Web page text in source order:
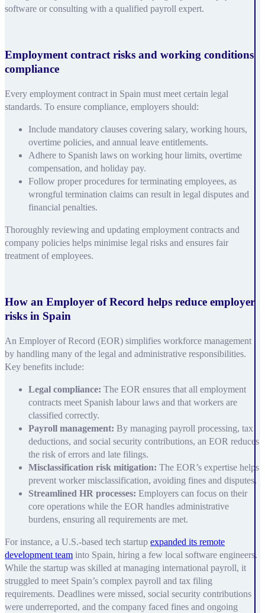
software or consulting with a qualified payroll expert.
Employment contract risks and working conditions
compliance
Every employment contract in Spain must meet certain legal
standards. To ensure compliance, employers should:
Include mandatory clauses covering salary, working hours,
overtime policies, and annual leave entitlements.
Adhere to Spanish laws on working hour limits, overtime
compensation, and holiday pay.
Follow proper procedures for terminating employees, as
wrongful termination claims can result in legal disputes and
financial penalties.
Thoroughly reviewing and updating employment contracts and
company policies helps minimise legal risks and ensures fair
treatment of employees.
How an Employer of Record helps reduce employer
risks in Spain
An Employer of Record (EOR) simplifies workforce management
by handling many of the legal and administrative responsibilities.
Key benefits include:
Legal compliance: The EOR ensures that all employment
contracts meet Spanish labour laws and that workers are
classified correctly.
Payroll management: By managing payroll processing, tax
deductions, and social security contributions, an EOR reduces
the risk of errors and late filings.
Misclassification risk mitigation: The EOR’s expertise helps
prevent worker misclassification, avoiding fines and disputes.
Streamlined HR processes: Employers can focus on their
core operations while the EOR handles administrative
burdens, ensuring all requirements are met.
For instance, a U.S.-based tech startup expanded its remote
development team into Spain, hiring a few local software engineers.
While the startup was skilled at managing international payroll, it
struggled to meet Spain’s complex payroll and tax filing
requirements. Deadlines were missed, social security contributions
were underreported, and the company faced fines and ongoing